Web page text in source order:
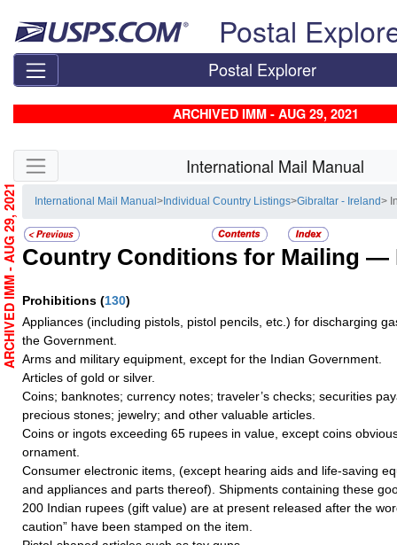
Postal
Postal Explorer
ARCHIVED IMM - AUG 29, 2021
Skip side navigation International Mail Manual
International Mail Manual> Individual Country Listings>Gibraltar - Ireland>
Country Conditions for Mailing —
Prohibitions (130)
Appliances (including pistols, pistol pencils, etc.) for discharging
the Government.
Arms and military equipment, except for the Indian Government.
Articles of gold or silver.
Coins; banknotes; currency notes; traveler’s checks; securities
precious stones; jewelry; and other valuable articles.
Coins or ingots exceeding 65 rupees in value, except coins
ornament.
Consumer electronic items, (except hearing aids and life-saving
and appliances and parts thereof). Shipments containing these
200 Indian rupees (gift value) are at present released after the
caution” have been stamped on the item.
ARCHIVED IMM - AUG 29, 2021